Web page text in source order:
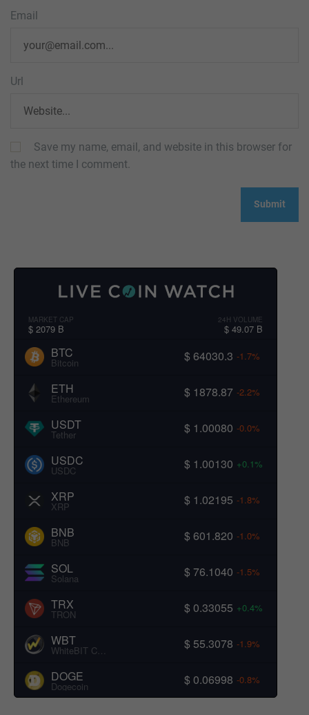
Email
Url
Save my name, email, and website in this browser for
the next time I comment.
MARKET CAP
$ 2079 B
24H VOLUME
$ 49.07 B
BTC
Bitcoin $ 64030.3 -1.7%
ETH
Ethereum $ 1878.87 -2.2%
USDT
Tether $ 1.00080 -0.0%
USDC
USDC $ 1.00130 +0.1%
XRP
XRP $ 1.02195 -1.8%
BNB
BNB $ 601.820 -1.0%
SOL
Solana $ 76.1040 -1.5%
TRX
TRON $ 0.33055 +0.4%
WBT
WhiteBIT Coin $ 55.3078 -1.9%
DOGE
Dogecoin $ 0.06998 -0.8%